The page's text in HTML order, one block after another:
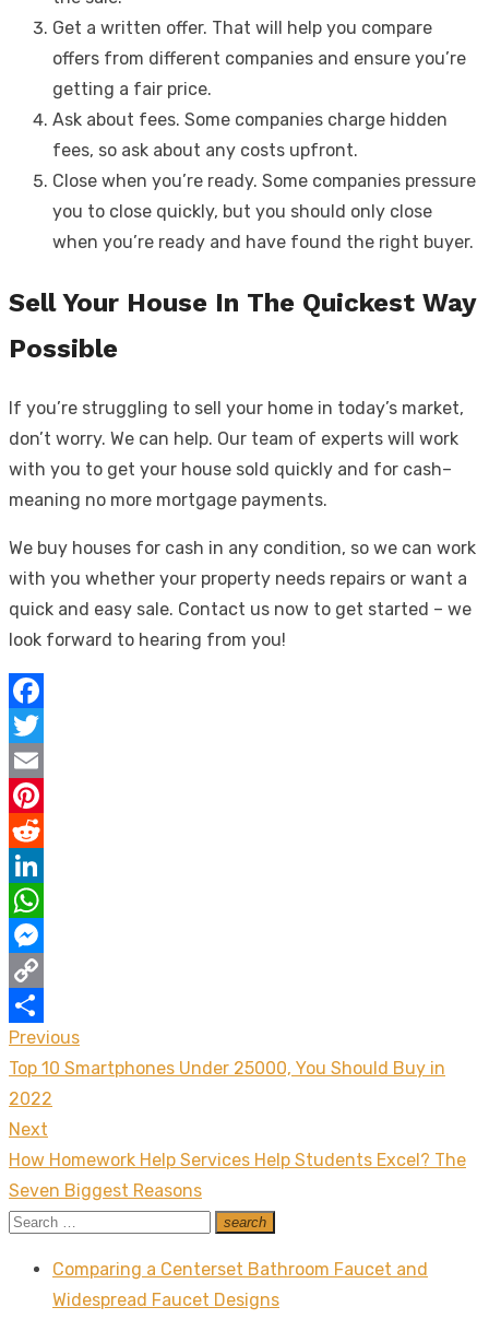
Get a written offer. That will help you compare
offers from different companies and ensure you’re
getting a fair price.
Ask about fees. Some companies charge hidden
fees, so ask about any costs upfront.
Close when you’re ready. Some companies pressure
you to close quickly, but you should only close
when you’re ready and have found the right buyer.
Sell Your House In The Quickest Way
Possible
If you’re struggling to sell your home in today’s market,
don’t worry. We can help. Our team of experts will work
with you to get your house sold quickly and for cash–
meaning no more mortgage payments.
We buy houses for cash in any condition, so we can work
with you whether your property needs repairs or want a
quick and easy sale. Contact us now to get started – we
look forward to hearing from you!
Facebook
Twitter
Email
Pinterest
Reddit
LinkedIn
WhatsApp
Messenger
Copy
Link
Share
Post
navigation
Previous
Previous
post:
Top 10 Smartphones Under 25000, You Should Buy in
2022
Next
Next
post:
How Homework Help Services Help Students Excel? The
Seven Biggest Reasons
Search
search
Search
Comparing a Centerset Bathroom Faucet and
Widespread Faucet Designs